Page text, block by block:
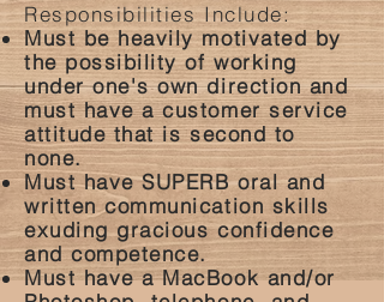
Responsibilities Include:
Must be heavily motivated by
the possibility of working
under one's own direction and
must have a customer service
attitude that is second to
none.
Must have SUPERB oral and
written communication skills
exuding gracious confidence
and competence.
Must have a MacBook and/or